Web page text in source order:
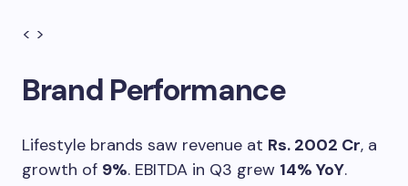
< >
Brand Performance
Lifestyle brands saw revenue at Rs. 2002 Cr, a
growth of 9%. EBITDA in Q3 grew 14% YoY.